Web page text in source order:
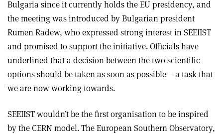
Bulgaria since it currently holds the EU presidency, and
the meeting was introduced by Bulgarian president
Rumen Radew, who expressed strong interest in SEEIIST
and promised to support the initiative. Officials have
underlined that a decision between the two scientific
options should be taken as soon as possible – a task that
we are now working towards.
SEEIIST wouldn’t be the first organisation to be inspired
by the CERN model. The European Southern Observatory,